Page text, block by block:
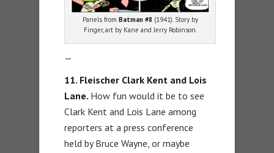
Panels from Batman #8 (1941). Story by
Finger, art by Kane and Jerry Robinson.
—
11. Fleischer Clark Kent and Lois
Lane. How fun would it be to see
Clark Kent and Lois Lane among
reporters at a press conference
held by Bruce Wayne, or maybe